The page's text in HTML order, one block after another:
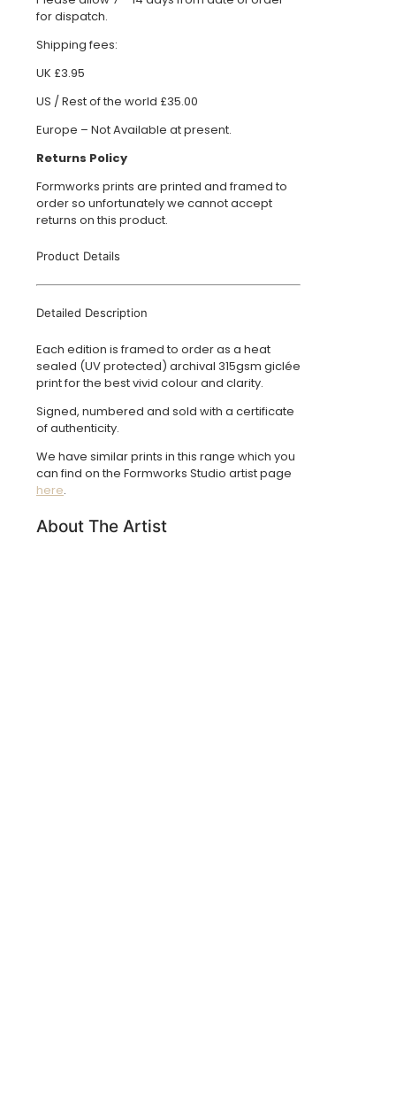
for dispatch.
Shipping fees:
UK £3.95
US / Rest of the world £35.00
Europe – Not Available at present.
Returns Policy
Formworks prints are printed and framed to
order so unfortunately we cannot accept
returns on this product.
Product Details
Detailed Description
Each edition is framed to order as a heat
sealed (UV protected) archival 315gsm giclée
print for the best vivid colour and clarity.
Signed, numbered and sold with a certificate
of authenticity.
We have similar prints in this range which you
can find on the Formworks Studio artist page
here.
About The Artist